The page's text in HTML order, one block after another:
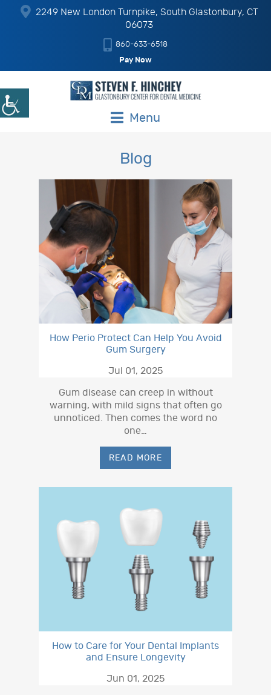
2249 New London Turnpike, South Glastonbury, CT
06073
860-633-6518
Pay Now
Menu
Blog
How Perio Protect Can Help You Avoid
Gum Surgery
Jul 01, 2025
Gum disease can creep in without
warning, with mild signs that often go
unnoticed. Then comes the word no
one…
READ MORE
How to Care for Your Dental Implants
and Ensure Longevity
Jun 01, 2025